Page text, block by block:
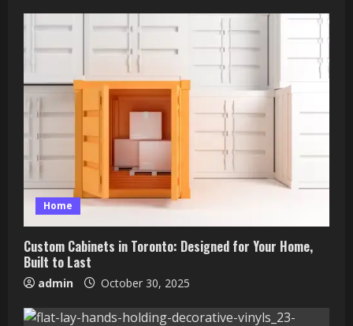
Home
Custom Cabinets in Toronto: Designed for Your Home,
Built to Last
admin October 30, 2025